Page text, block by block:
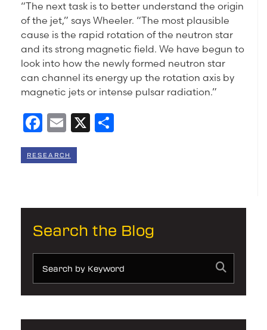
“The next task is to better understand the origin
of the jet,” says Wheeler. “The most plausible
cause is the rapid rotation of the neutron star
and its strong magnetic field. We have begun to
look into how the newly formed neutron star
can channel its energy up the rotation axis by
magnetic jets or intense pulsar radiation.”
Facebook
Email
X
RESEARCH
Search the Blog